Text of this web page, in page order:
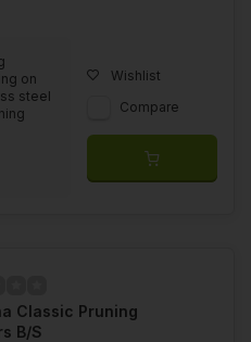
on
steel
Wishlist
Compare
Classic Pruning
B/S